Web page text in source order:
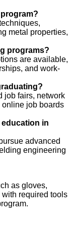
metal properties,
programs?
are available,
and work-
job fairs, network
job boards
in
advanced
engineering
as gloves,
required tools